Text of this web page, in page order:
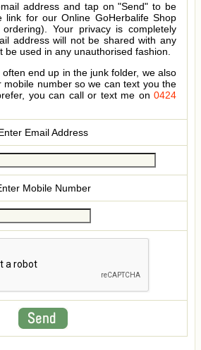
address and tap on "Send" to be
link for our Online GoHerbalife Shop
Your privacy is completely
address will not be shared with any
be used in any unauthorised fashion.
end up in the junk folder, we also
mobile number so we can text you the
you can call or text me on 0424
Email Address
Mobile Number